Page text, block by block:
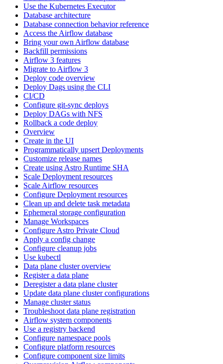
Use the Kubernetes Executor
Database architecture
Database connection behavior reference
Access the Airflow database
Bring your own Airflow database
Backfill permissions
Airflow 3 features
Migrate to Airflow 3
Deploy code overview
Deploy Dags using the CLI
CI/CD
Configure git-sync deploys
Deploy DAGs with NFS
Rollback a code deploy
Overview
Create in the UI
Programmatically upsert Deployments
Customize release names
Create using Astro Runtime SHA
Scale Deployment resources
Scale Airflow resources
Configure Deployment resources
Clean up and delete task metadata
Ephemeral storage configuration
Manage Workspaces
Configure Astro Private Cloud
Apply a config change
Configure cleanup jobs
Use kubectl
Data plane cluster overview
Register a data plane
Deregister a data plane cluster
Update data plane cluster configurations
Manage cluster status
Troubleshoot data plane registration
Airflow system components
Use a registry backend
Configure namespace pools
Configure platform resources
Configure component size limits